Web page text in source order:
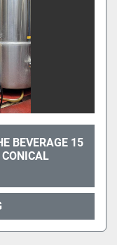
BEVERAGE 15